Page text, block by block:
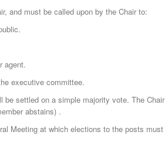
and must be called upon by the Chair to:
agent.
executive committee.
be settled on a simple majority vote. The Chair
abstains) .
Meeting at which elections to the posts must